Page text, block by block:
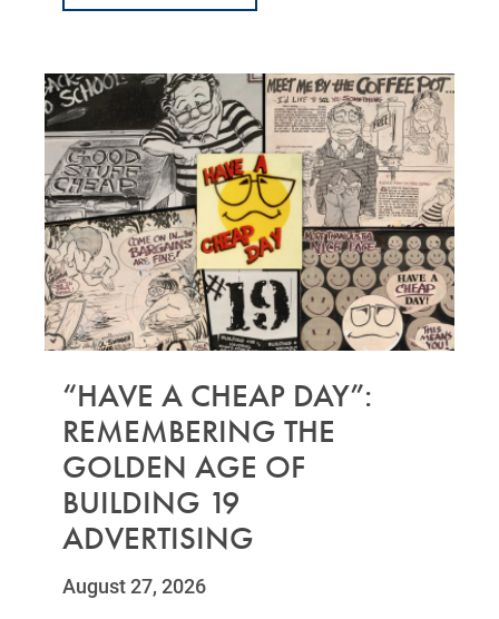
“HAVE A CHEAP DAY”:
REMEMBERING THE
GOLDEN AGE OF
BUILDING 19
ADVERTISING
August 27, 2026